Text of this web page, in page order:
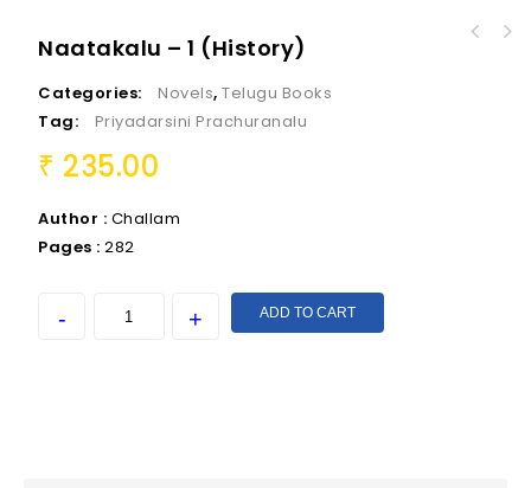
Naatakalu – 1 (History)
Categories: Novels,Telugu Books
Tag:
Priyadarsini Prachuranalu
₹ 235.00
Author : Challam
Pages : 282
ADD TO CART